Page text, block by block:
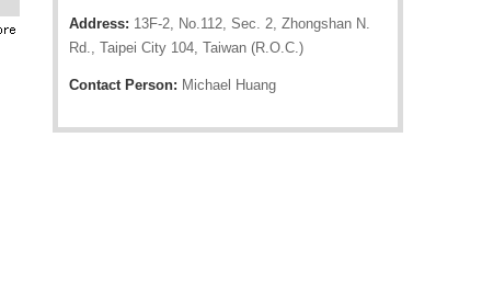
Address: 13F-2, No.112, Sec. 2, Zhongshan N.
Rd., Taipei City 104, Taiwan (R.O.C.)
Contact Person: Michael Huang